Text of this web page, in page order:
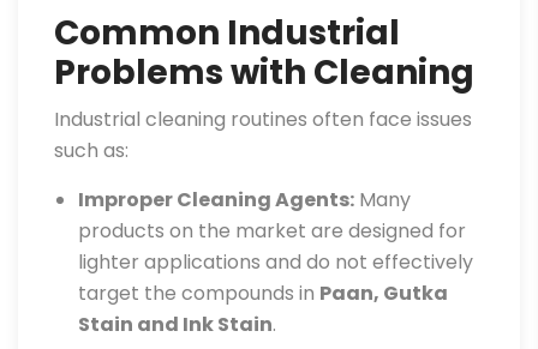
Common Industrial
Problems with Cleaning
Industrial cleaning routines often face issues
such as:
Improper Cleaning Agents: Many
products on the market are designed for
lighter applications and do not effectively
target the compounds in Paan, Gutka
Stain and Ink Stain.